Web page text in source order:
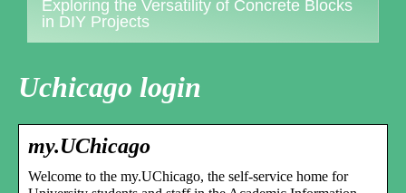
Exploring the Versatility of Concrete Blocks
in DIY Projects
Uchicago login
my.UChicago
Welcome to the my.UChicago, the self-service home for